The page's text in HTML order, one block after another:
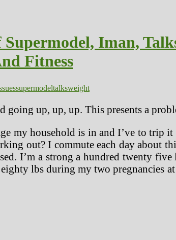
Iman,
Fitness
supermodeltalksweight
going up, up, up. This presents a
my household is in and I’ve to trip
out? I commute each day about
I’m a strong a hundred twenty
lbs during my two pregnancies